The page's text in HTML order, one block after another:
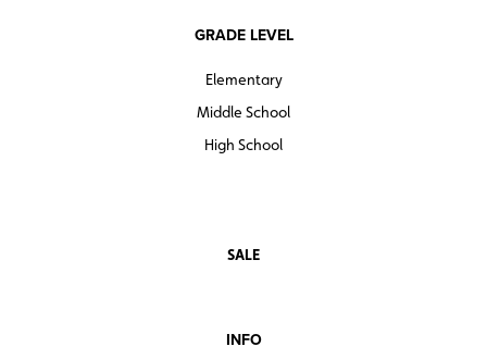
GRADE LEVEL
Elementary
Middle School
High School
SALE
INFO